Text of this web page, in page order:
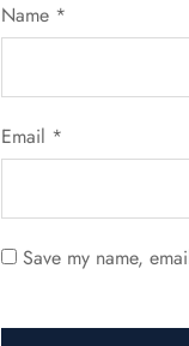
Name *
Email *
Save my name,